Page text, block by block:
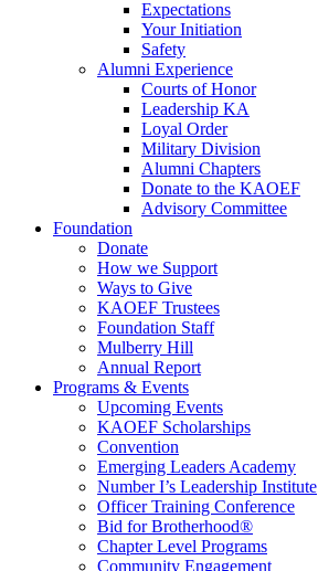
Expectations
Your Initiation
Safety
Alumni Experience
Courts of Honor
Leadership KA
Loyal Order
Military Division
Alumni Chapters
Donate to the KAOEF
Advisory Committee
Foundation
Donate
How we Support
Ways to Give
KAOEF Trustees
Foundation Staff
Mulberry Hill
Annual Report
Programs & Events
Upcoming Events
KAOEF Scholarships
Convention
Emerging Leaders Academy
Number I’s Leadership Institute
Officer Training Conference
Bid for Brotherhood®
Chapter Level Programs
Community Engagement